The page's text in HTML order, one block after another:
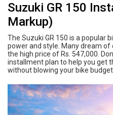
Suzuki GR 150
Markup)
The Suzuki GR 150 is a popular
power and style. Many dream
the high price of Rs. 547,000.
installment plan to help you get
without blowing your bike